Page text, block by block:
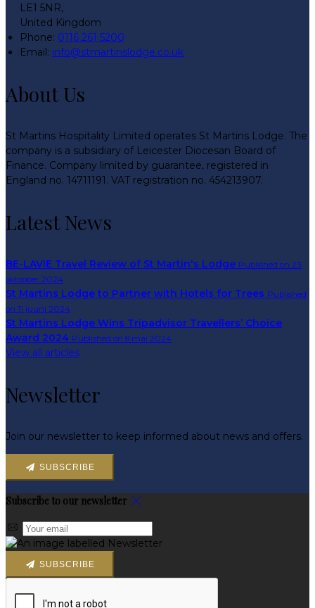
LE1 5NR,
United Kingdom
Phone: 0116 261 5200
Email: info@stmartinslodge.co.uk
About Us
St Martins Hospitality Limited operates St Martins Lodge. The
company is a subsidiary of Leicester Diocesan Board of
Finance. Company limited by guarantee, registered in
England no. 14711191. VAT registration no. 454213907.
Latest News
BE-LAVIE Travel Review of St Martin's Lodge Published on 23
oktoober 2024
St Martins Lodge to Partner with Hotels for Trees Published
on 11 juuni 2024
St Martins Lodge Wins Tripadvisor Travellers’ Choice
Award 2024 Published on 8 mai 2024
View all articles
Newsletter
Join our newsletter to keep informed about news and offers.
SUBSCRIBE
Subscribe to our newsletter
SUBSCRIBE